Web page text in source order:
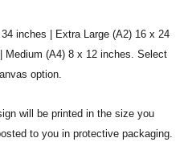
inches | Extra Large (A2) 16 x 24
Medium (A4) 8 x 12 inches. Select
option.
will be printed in the size you
to you in protective packaging.